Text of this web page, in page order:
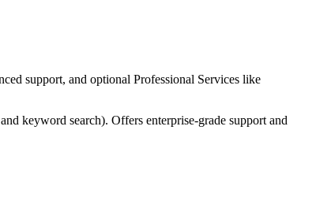
support, and optional Professional Services like
keyword search). Offers enterprise-grade support and